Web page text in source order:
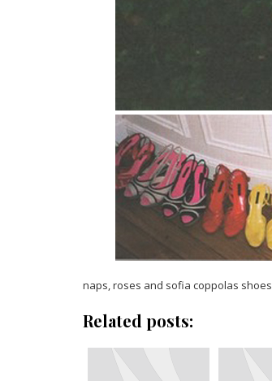
naps, roses and sofia coppolas shoes
Related posts: